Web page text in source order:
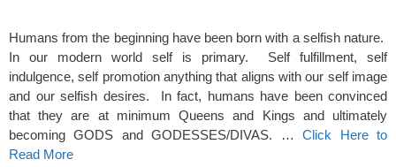
Humans from the beginning have been born with a selfish nature.
In our modern world self is primary. Self fulfillment, self
indulgence, self promotion anything that aligns with our self image
and our selfish desires. In fact, humans have been convinced
that they are at minimum Queens and Kings and ultimately
becoming GODS and GODESSES/DIVAS. …Click Here to
Read More